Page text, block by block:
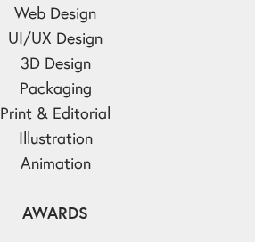
Web Design
UI/UX Design
3D Design
Packaging
Print & Editorial
Illustration
Animation
AWARDS